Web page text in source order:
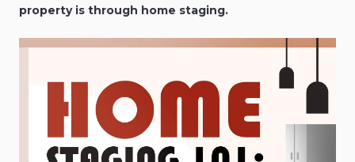
property is through home staging.